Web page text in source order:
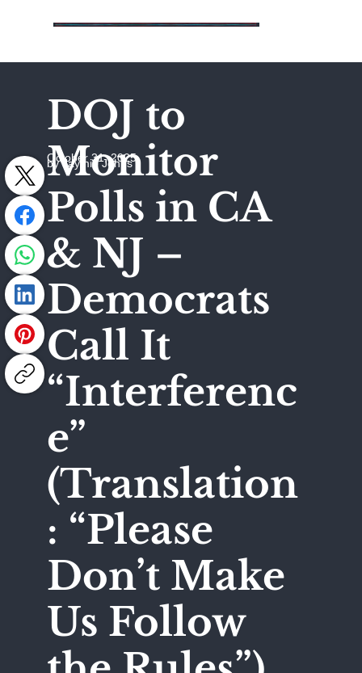
DOJ to
Monitor
Polls in CA
& NJ –
Democrats
Call It
“Interferenc
e”
(Translation
: “Please
Don’t Make
Us Follow
October 31, 2025
by Jaymie Johns